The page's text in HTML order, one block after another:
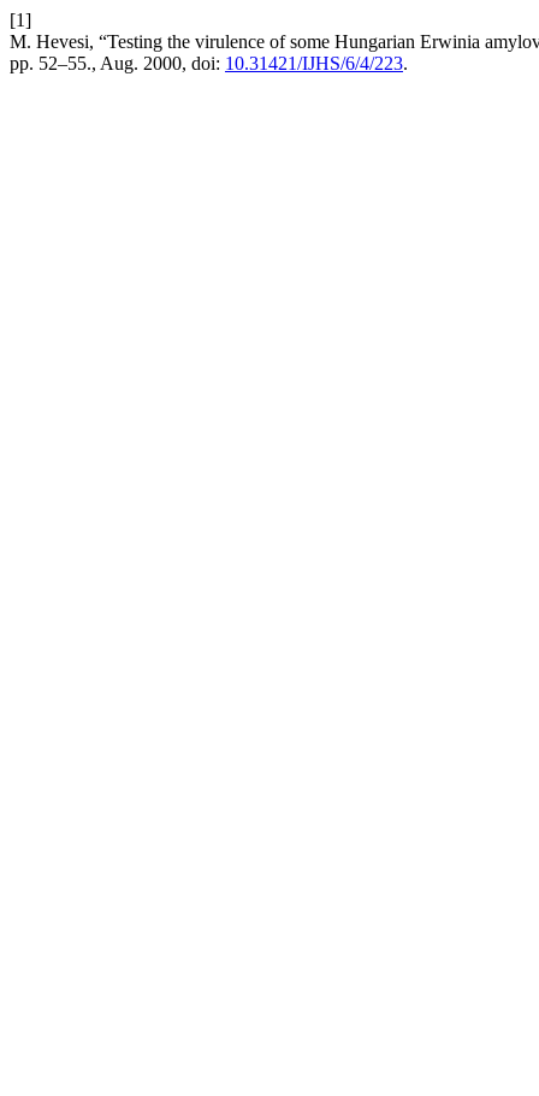
[1]
M. Hevesi, “Testing the virulence of some Hungarian Erwinia
pp. 52–55., Aug. 2000, doi: 10.31421/IJHS/6/4/223.